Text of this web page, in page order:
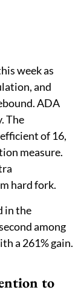
week as
and
ADA
The
of 16,
measure.
hard fork.
in the
among
a 261% gain.
to